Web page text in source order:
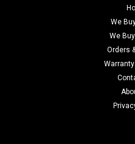
We
We
Orders